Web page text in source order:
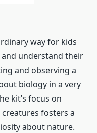
way for kids
understand their
and observing a
biology in a very
kit’s focus on
fosters a
about nature.